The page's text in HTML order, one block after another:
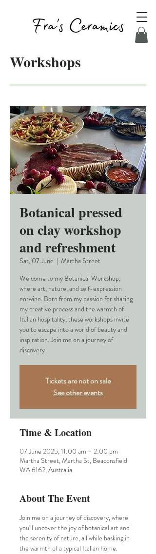
Workshops
Botanical pressed
on clay workshop
and refreshment
Sat, 07 June
  |
Martha Street
Welcome to my Botanical Workshop,
where art, nature, and self-expression
entwine. Born from my passion for sharing
my creative process and the warmth of
Italian hospitality, these workshops invite
you to escape into a world of beauty and
inspiration. Join me on a journey of
discovery
Tickets are not on sale
See other events
Time & Location
07 June 2025, 11:00 am – 2:00 pm
Martha Street, Martha St, Beaconsfield
WA 6162, Australia
About The Event
Join me on a journey of discovery, where
you'll uncover the joy of botanical art and
the serenity of nature, all while basking in
the warmth of a typical Italian home.